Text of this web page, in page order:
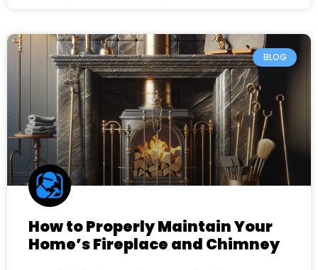
BLOG
How to Properly Maintain Your
Home’s Fireplace and Chimney